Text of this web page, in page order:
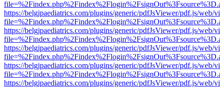
https://belgjpaediatrics.com/plugins/generic/pdfJsViewer/pdf.js/web/
https://belgjpaediatrics.com/plugins/generic/pdfJsViewer/pdf.js/web/
https://belgjpaediatrics.com/plugins/generic/pdfJsViewer/pdf.js/web/
https://belgjpaediatrics.com/plugins/generic/pdfJsViewer/pdf.js/web/
https://belgjpaediatrics.com/plugins/generic/pdfJsViewer/pdf.js/web/